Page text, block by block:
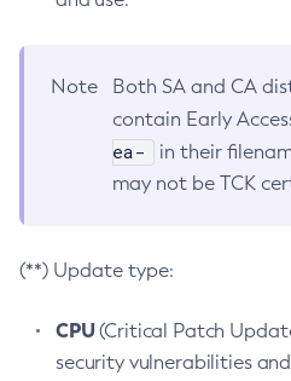
Note
Both SA and CA
contain Early
ea-
in their
may not be TCK
(**) Update type:
CPU(Critical Patch
security vulnerabilities